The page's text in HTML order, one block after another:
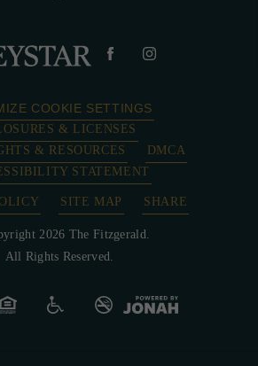
COOKIE SETTINGS
& LICENSES
& RESOURCES
DMCA
STATEMENT
SITE MAP SHARE
2026 The Fitzgerald.
All Rights Reserved.